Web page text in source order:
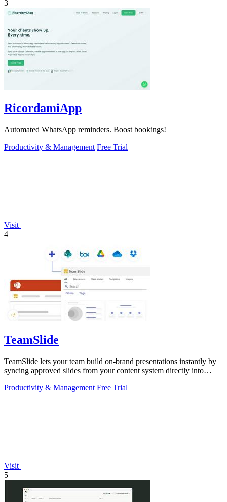
3
RicordamiApp
Automated WhatsApp reminders. Boost bookings!
Productivity & Management Free Trial
Visit
4
TeamSlide
TeamSlide lets your team build on-brand presentations instantly by
syncing approved slides from your content system directly into
Productivity & Management Free Trial
Visit
5